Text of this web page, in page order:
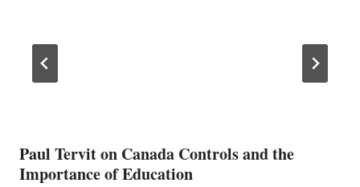
Paul Tervit on Canada Controls and the
Importance of Education